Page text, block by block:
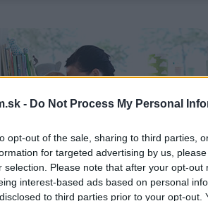
- Do Not Process My Personal
opt-out of the sale, sharing to third parties,
for targeted advertising by us,
selection. Please note that after your opt-out
interest-based ads based on personal
to third parties prior to your opt-out.